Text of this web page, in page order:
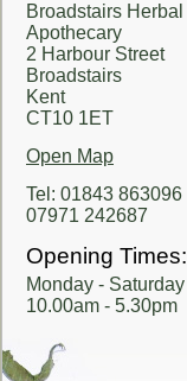
Broadstairs Herbal
Apothecary
2 Harbour Street
Broadstairs
Kent
CT10 1ET
Open Map
Tel: 01843 863096
07971 242687
Opening Times:
Monday - Saturday
10.00am - 5.30pm